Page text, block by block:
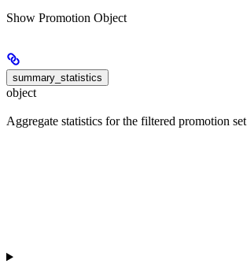
Show Promotion Object
summary_statistics
object
Aggregate statistics for the filtered promotion set